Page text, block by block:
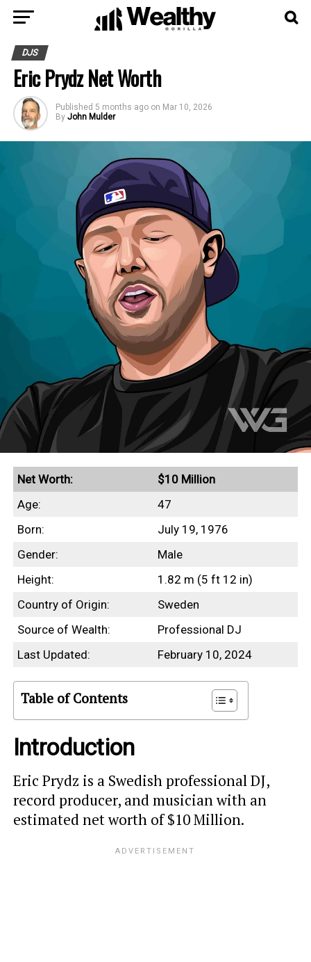
DJS
Eric Prydz Net Worth
Published 5 months ago on Mar 10, 2026
By John Mulder
Net Worth:
$10 Million
Age:
47
Born:
July 19, 1976
Gender:
Male
Height:
1.82 m (5 ft 12 in)
Country of Origin:
Sweden
Source of Wealth:
Professional DJ
Last Updated:
February 10, 2024
Table of Contents
Introduction
Eric Prydz is a Swedish professional DJ,
record producer, and musician with an
estimated net worth of $10 Million.